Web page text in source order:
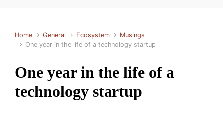
Home General Ecosystem
Musings
One year in the life of a technology startup
One year in the life of a
technology startup